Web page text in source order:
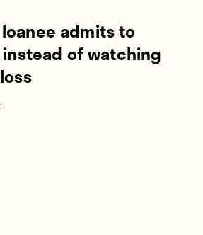
admits to
instead of watching